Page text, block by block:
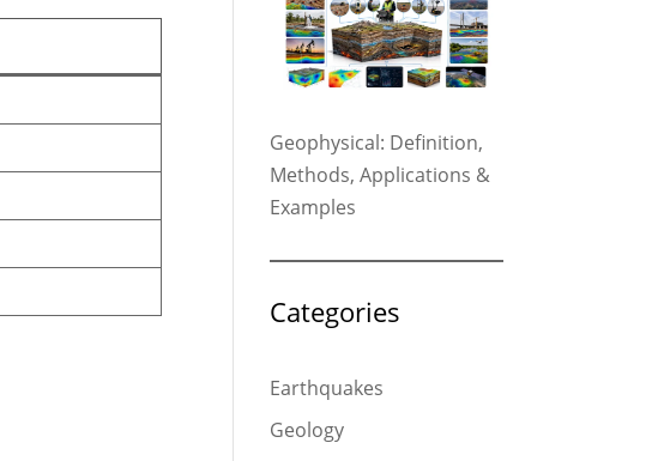
Geophysical: Definition,
Methods, Applications &
Examples
Categories
Earthquakes
Geology